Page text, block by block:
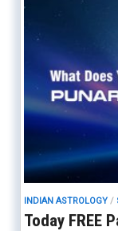
INDIAN ASTROLOGY/
Today FREE